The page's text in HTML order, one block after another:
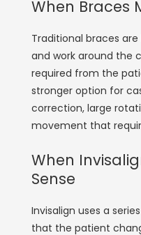
When Braces
Traditional braces
and work around the
required from the
stronger option for
correction, large
movement that
When
Sense
Invisalign uses a
that the patient